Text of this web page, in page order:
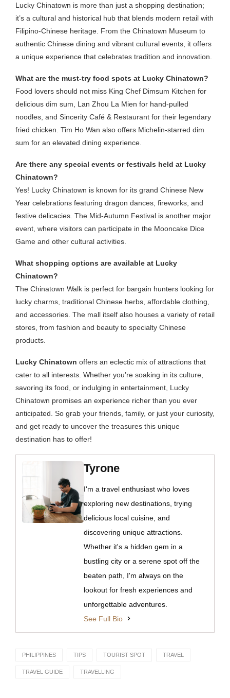
Lucky Chinatown is more than just a shopping destination;
it’s a cultural and historical hub that blends modern retail with
Filipino-Chinese heritage. From the Chinatown Museum to
authentic Chinese dining and vibrant cultural events, it offers
a unique experience that celebrates tradition and innovation.
What are the must-try food spots at Lucky Chinatown?
Food lovers should not miss King Chef Dimsum Kitchen for
delicious dim sum, Lan Zhou La Mien for hand-pulled
noodles, and Sincerity Café & Restaurant for their legendary
fried chicken. Tim Ho Wan also offers Michelin-starred dim
sum for an elevated dining experience.
Are there any special events or festivals held at Lucky
Chinatown?
Yes! Lucky Chinatown is known for its grand Chinese New
Year celebrations featuring dragon dances, fireworks, and
festive delicacies. The Mid-Autumn Festival is another major
event, where visitors can participate in the Mooncake Dice
Game and other cultural activities.
What shopping options are available at Lucky
Chinatown?
The Chinatown Walk is perfect for bargain hunters looking for
lucky charms, traditional Chinese herbs, affordable clothing,
and accessories. The mall itself also houses a variety of retail
stores, from fashion and beauty to specialty Chinese
products.
Lucky Chinatown offers an eclectic mix of attractions that
cater to all interests. Whether you’re soaking in its culture,
savoring its food, or indulging in entertainment, Lucky
Chinatown promises an experience richer than you ever
anticipated. So grab your friends, family, or just your curiosity,
and get ready to uncover the treasures this unique
destination has to offer!
Tyrone
I'm a travel enthusiast who loves
exploring new destinations, trying
delicious local cuisine, and
discovering unique attractions.
Whether it's a hidden gem in a
bustling city or a serene spot off the
beaten path, I'm always on the
lookout for fresh experiences and
unforgettable adventures.
See Full Bio
PHILIPPINES TIPS TOURIST SPOT TRAVEL
TRAVEL GUIDE TRAVELLING